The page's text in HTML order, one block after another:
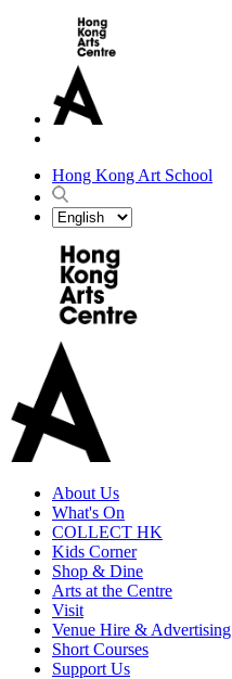
Hong Kong Art School
About Us
What's On
COLLECT HK
Kids Corner
Shop & Dine
Arts at the Centre
Visit
Venue Hire & Advertising
Short Courses
Support Us